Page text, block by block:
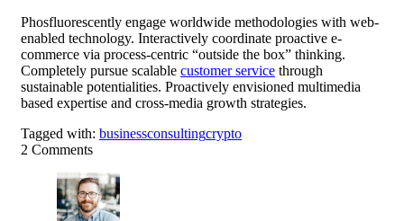
Phosfluorescently engage worldwide methodologies with web-
enabled technology. Interactively coordinate proactive e-
commerce via process-centric “outside the box” thinking.
Completely pursue scalable customer service through
sustainable potentialities. Proactively envisioned multimedia
based expertise and cross-media growth strategies.
Tagged with: businessconsultingcrypto
2 Comments